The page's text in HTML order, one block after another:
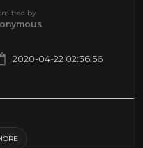
by
2020-04-22 02:36:56